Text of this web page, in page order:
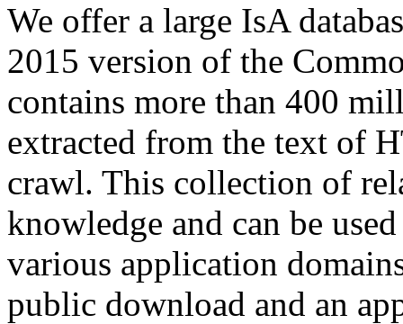
We offer a large IsA
2015 version of the
contains more than 400
extracted from the text of
crawl. This collection of
knowledge and can be
various application
public download and an